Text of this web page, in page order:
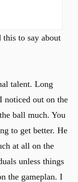
this to say about
talent. Long
noticed out on the
ball much. You
to get better. He
at all on the
unless things
the gameplan. I